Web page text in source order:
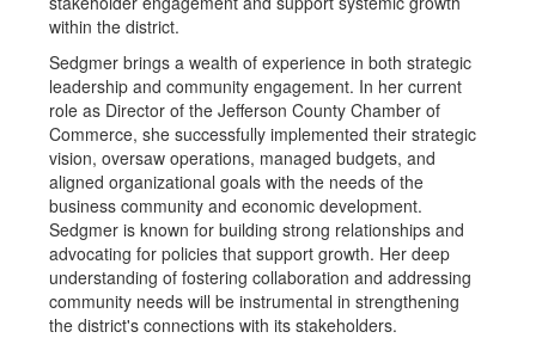
within the district.
Sedgmer brings a wealth of experience in both strategic
leadership and community engagement. In her current
role as Director of the Jefferson County Chamber of
Commerce, she successfully implemented their strategic
vision, oversaw operations, managed budgets, and
aligned organizational goals with the needs of the
business community and economic development.
Sedgmer is known for building strong relationships and
advocating for policies that support growth. Her deep
understanding of fostering collaboration and addressing
community needs will be instrumental in strengthening
the district's connections with its stakeholders.